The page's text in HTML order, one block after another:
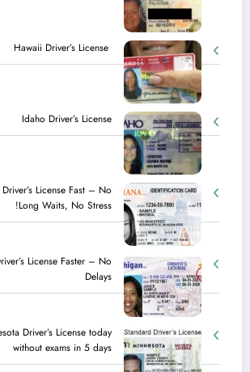
Idaho Driver’s License
License Fast – No
Long Waits, No Stress!
License Faster – No
Delays
Driver’s License today
without exams in 5 days